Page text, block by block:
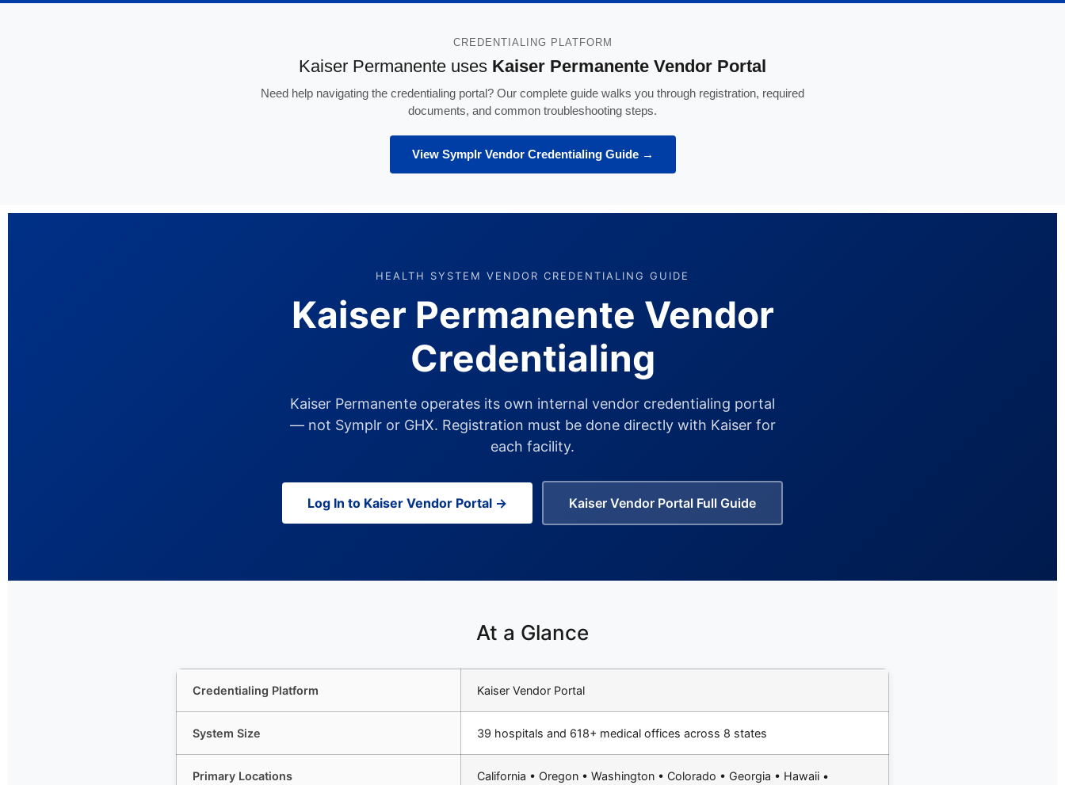
CREDENTIALING PLATFORM
Kaiser Permanente uses Kaiser Permanente Vendor Portal
Need help navigating the credentialing portal? Our complete guide walks you through registration, required
documents, and common troubleshooting steps.
View Symplr Vendor Credentialing Guide →
HEALTH SYSTEM VENDOR CREDENTIALING GUIDE
Kaiser Permanente Vendor
Credentialing
Kaiser Permanente operates its own internal vendor credentialing portal
— not Symplr or GHX. Registration must be done directly with Kaiser for
each facility.
Log In to Kaiser Vendor Portal → Kaiser Vendor Portal Full Guide
At a Glance
Credentialing Platform Kaiser Vendor Portal
System Size 39 hospitals and 618+ medical offices across 8 states
Primary Locations
California • Oregon • Washington • Colorado • Georgia • Hawaii •